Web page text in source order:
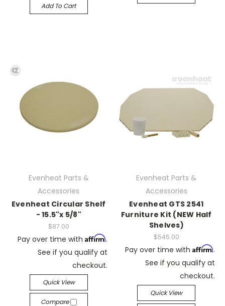
Add To Cart
Evenheat Parts &
Accessories
Evenheat Circular Shelf
- 15.5"x 5/8"
$87.00
Pay over time with Affirm.
See if you qualify at
checkout.
Quick View
Compare
Evenheat Parts &
Accessories
Evenheat GTS 2541
Furniture Kit (NEW Half
Shelves)
$545.00
Pay over time with Affirm.
See if you qualify at
checkout.
Quick View